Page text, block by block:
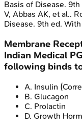
Basis of Disease.
V, Abbas AK, et al..
Disease. 9th ed.
Membrane
Indian Medical PG
following binds
A. Insulin
B. Glucagon
C. Prolactin
D. Growth